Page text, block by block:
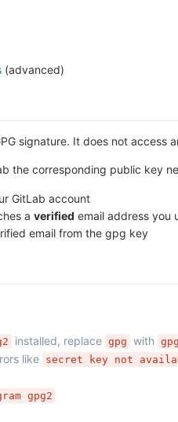
(advanced)
signature. It does not access
the corresponding public key
GitLab account
a verified email address you
email from the gpg key
installed, replace gpg with
like secret key not